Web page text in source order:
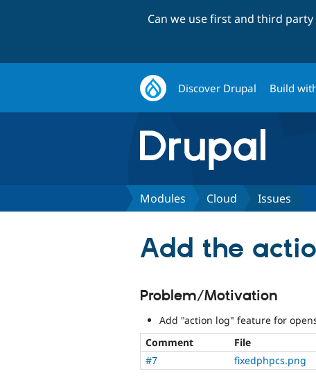
Can we use first and third
Discover Drupal Build
Modules Cloud Issues
Add the
Problem/Motivation
Add "action log" feature for
Comment
File
#7
fixedphpcs.png